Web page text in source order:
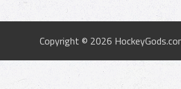
Copyright © 2026